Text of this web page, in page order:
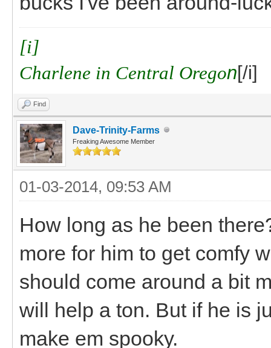
[i]
Charlene in Central Oregon[/i]
Find
Dave-Trinity-Farms
Freaking Awesome Member
01-03-2014, 09:53 AM
How long as he been
more for him to get comfy
should come around a bit
will help a ton. But if he is
make em spooky.